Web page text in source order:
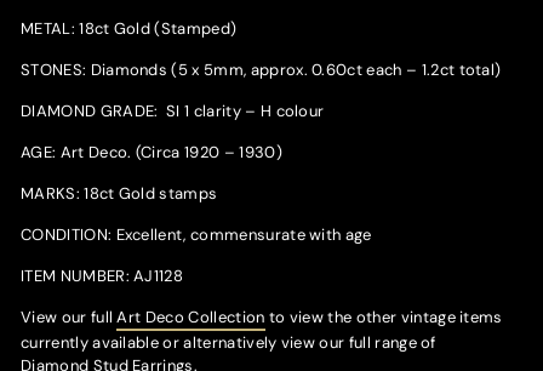
METAL: 18ct Gold (Stamped)
STONES: Diamonds (5 x 5mm, approx. 0.60ct each – 1.2ct total)
DIAMOND GRADE: SI 1 clarity – H colour
AGE: Art Deco. (Circa 1920 – 1930)
MARKS: 18ct Gold stamps
CONDITION: Excellent, commensurate with age
ITEM NUMBER: AJ1128
View our fullArt Deco Collection to view the other vintage items
currently available or alternatively view our full range of
Diamond Stud Earrings.